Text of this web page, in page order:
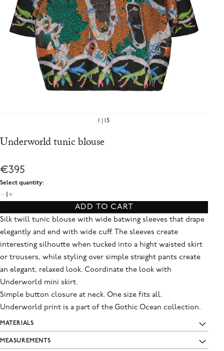
Underworld tunic blouse
€395
Select quantity:
1
ADD TO CART
Silk twill tunic blouse with wide batwing sleeves that drape
elegantly and end with wide cuff. The sleeves create
interesting silhoutte when tucked into a hight waisted skirt
or trousers, while styling over simple straight pants create
an elegant, relaxed look. Coordinate the look with
Underworld mini skirt.
Simple button closure at neck. One size fits all.
Underworld print is a part of the Gothic Ocean collection.
MATERIALS
MEASUREMENTS
15